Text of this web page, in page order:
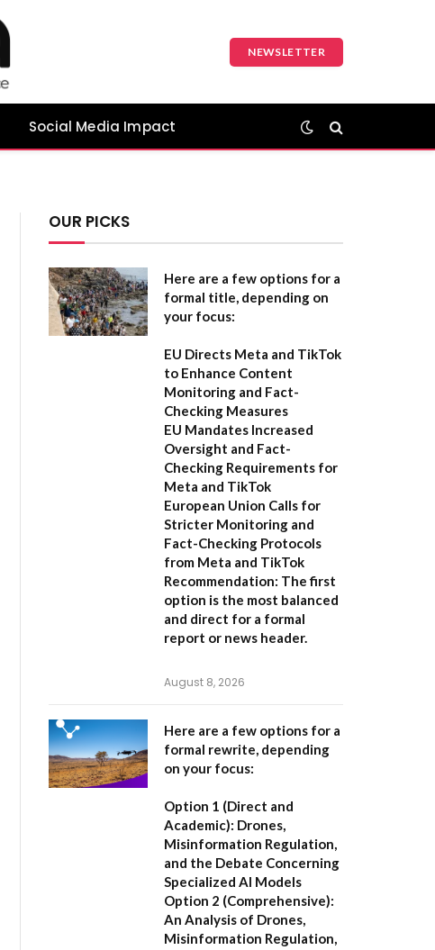
NEWSLETTER
Social Media Impact
OUR PICKS
Here are a few options for a
formal title, depending on
your focus:
EU Directs Meta and TikTok
to Enhance Content
Monitoring and Fact-
Checking Measures
EU Mandates Increased
Oversight and Fact-
Checking Requirements for
Meta and TikTok
European Union Calls for
Stricter Monitoring and
Fact-Checking Protocols
from Meta and TikTok
Recommendation: The first
option is the most balanced
and direct for a formal
report or news header.
August 8, 2026
Here are a few options for a
formal rewrite, depending
on your focus:
Option 1 (Direct and
Academic): Drones,
Misinformation Regulation,
and the Debate Concerning
Specialized AI Models
Option 2 (Comprehensive):
An Analysis of Drones,
Misinformation Regulation,